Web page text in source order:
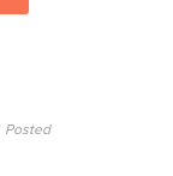
Posted